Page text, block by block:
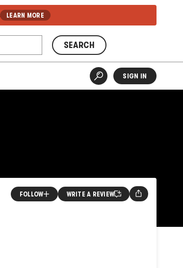
LEARN MORE
SEARCH
SIGN IN
FOLLOW WRITE A REVIEW